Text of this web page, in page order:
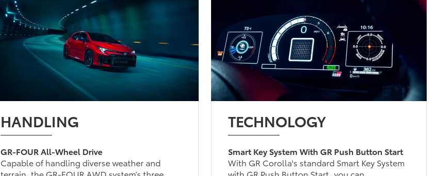
HANDLING
GR-FOUR All-Wheel Drive
Capable of handling diverse weather and
terrain, the GR-FOUR AWD system’s three
TECHNOLOGY
Smart Key System With GR Push Button Start
With GR Corolla's standard Smart Key System
with GR Push Button Start, you can